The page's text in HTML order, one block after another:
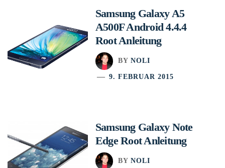
Samsung Galaxy A5
A500F Android 4.4.4
Root Anleitung
BY NOLI
9. FEBRUAR 2015
Samsung Galaxy Note
Edge Root Anleitung
BY NOLI